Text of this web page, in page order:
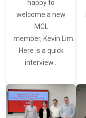
happy to
welcome a new
MCL
member, Kevin Lim.
Here is a quick
interview…